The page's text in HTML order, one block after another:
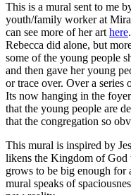
This is a mural sent to me
youth/family worker at
can see more of her art here
Rebecca did alone, but
some of the young people
and then gave her young
or trace over. Over a series
Its now hanging in the
that the young people are
that the congregation so
This mural is inspired by
likens the Kingdom of God
grows to be big enough
mural speaks of